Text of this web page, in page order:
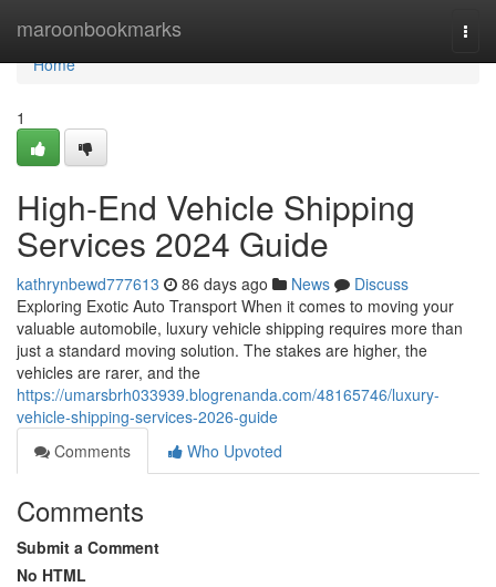
maroonbookmarks
Home
Home
1
High-End Vehicle Shipping
Services 2024 Guide
kathrynbewd777613 86 days ago News
Discuss
Exploring Exotic Auto Transport When it comes to moving your
valuable automobile, luxury vehicle shipping requires more than
just a standard moving solution. The stakes are higher, the
vehicles are rarer, and the
https://umarsbrh033939.blogrenanda.com/48165746/luxury-
vehicle-shipping-services-2026-guide
Comments
Who Upvoted
Comments
Submit a Comment
No HTML